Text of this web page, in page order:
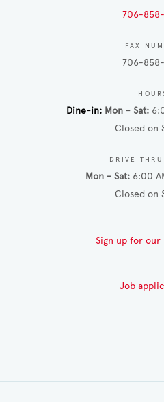
706-
FAX
706-
Dine-in Mon - Sat
Closed on
DRIVE
Mon - Sat 6:00
Closed on
Sign up for our
Job